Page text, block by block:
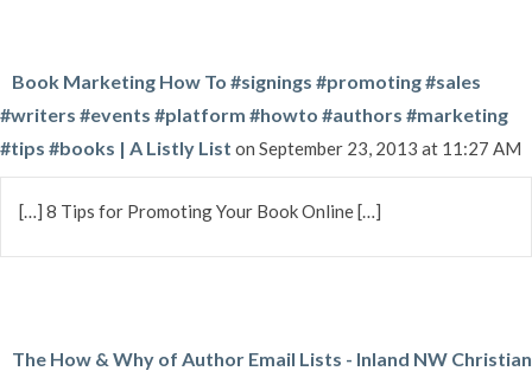
Book Marketing How To #signings #promoting #sales
#writers #events #platform #howto #authors #marketing
#tips #books | A Listly List on September 23, 2013 at 11:27 AM
[…] 8 Tips for Promoting Your Book Online […]
The How & Why of Author Email Lists - Inland NW Christian